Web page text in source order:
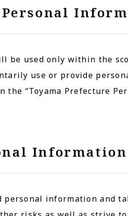
be used only within the
use or provide
“Toyama Prefecture
Information
information and